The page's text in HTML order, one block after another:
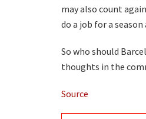
may also count
do a job for a
So who should
thoughts in the
Source